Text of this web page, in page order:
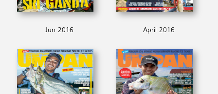
Jun 2016 April 2016